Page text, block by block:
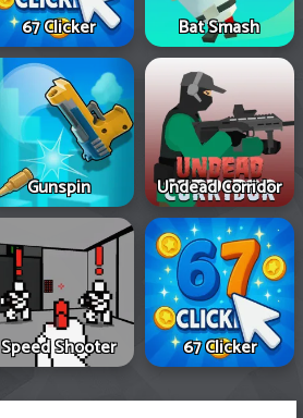
67 Clicker Bat Smash
Gunspin Undead Corridor
Speed Shooter 67 Clicker